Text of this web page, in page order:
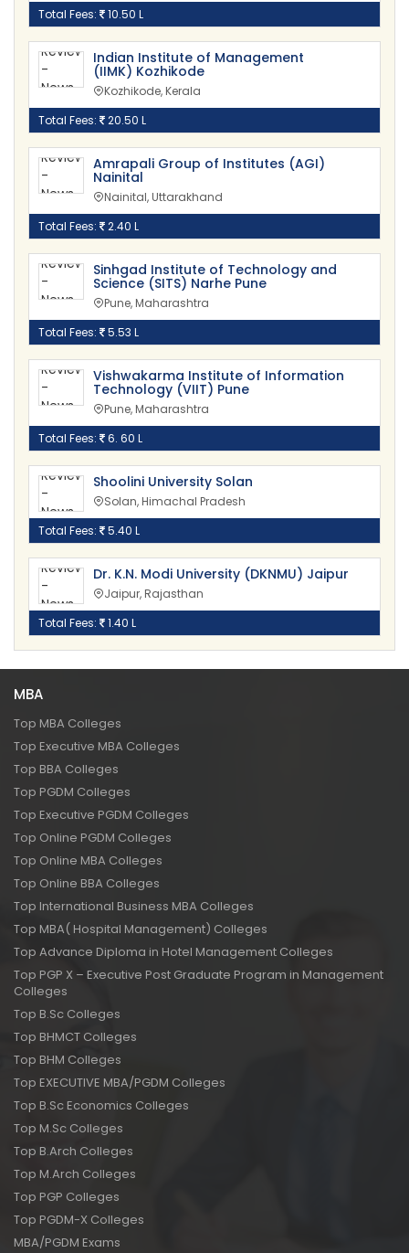
Total Fees:
10.50 L
Indian Institute of Management
(IIMK) Kozhikode
Kozhikode, Kerala
Total Fees:
20.50 L
Amrapali Group of Institutes (AGI)
Nainital
Nainital, Uttarakhand
Total Fees:
2.40 L
Sinhgad Institute of Technology and
Science (SITS) Narhe Pune
Pune, Maharashtra
Total Fees:
5.53 L
Vishwakarma Institute of Information
Technology (VIIT) Pune
Pune, Maharashtra
Total Fees:
6. 60 L
Shoolini University Solan
Solan, Himachal Pradesh
Total Fees:
5.40 L
Dr. K.N. Modi University (DKNMU) Jaipur
Jaipur, Rajasthan
Total Fees:
1.40 L
MBA
Top MBA Colleges
Top Executive MBA Colleges
Top BBA Colleges
Top PGDM Colleges
Top Executive PGDM Colleges
Top Online PGDM Colleges
Top Online MBA Colleges
Top Online BBA Colleges
Top International Business MBA Colleges
Top MBA( Hospital Management) Colleges
Top Advance Diploma in Hotel Management Colleges
Top PGP X – Executive Post Graduate Program in Management
Colleges
Top B.Sc Colleges
Top BHMCT Colleges
Top BHM Colleges
Top EXECUTIVE MBA/PGDM Colleges
Top B.Sc Economics Colleges
Top M.Sc Colleges
Top B.Arch Colleges
Top M.Arch Colleges
Top PGP Colleges
Top PGDM-X Colleges
MBA/PGDM Exams